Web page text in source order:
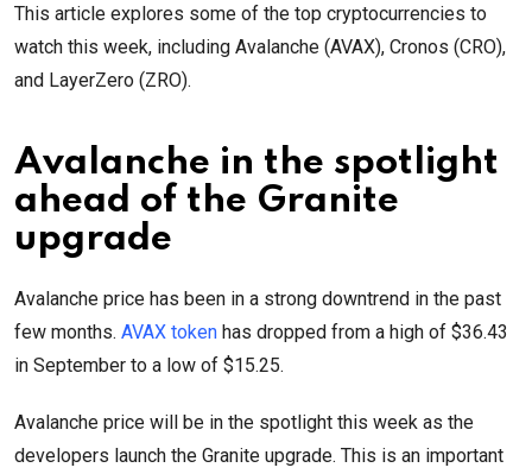
This article explores some of the top cryptocurrencies to
watch this week, including Avalanche (AVAX), Cronos (CRO),
and LayerZero (ZRO).
Avalanche in the spotlight
ahead of the Granite
upgrade
Avalanche price has been in a strong downtrend in the past
few months. AVAX token has dropped from a high of $36.43
in September to a low of $15.25.
Avalanche price will be in the spotlight this week as the
developers launch the Granite upgrade. This is an important